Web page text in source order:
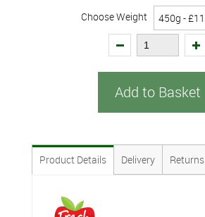
Choose Weight
Add to Basket
Product Details Delivery Returns